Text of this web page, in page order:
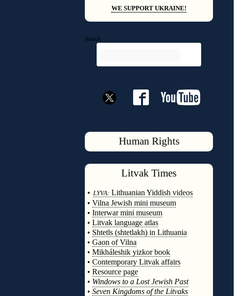
WE SUPPORT UKRAINE!
Search
Human Rights
Litvak Times
• LYVA: Lithuanian Yiddish videos
• Vilna Jewish mini museum
• Interwar mini museum
• Litvak language atlas
• Shtetls (shtetlakh) in Lithuania
• Gaon of Vilna
• Mikháleshik yizkor book
• Contemporary Litvak affairs
• Resource page
• Windows to a Lost Jewish Past
• Seven Kingdoms of the Litvaks